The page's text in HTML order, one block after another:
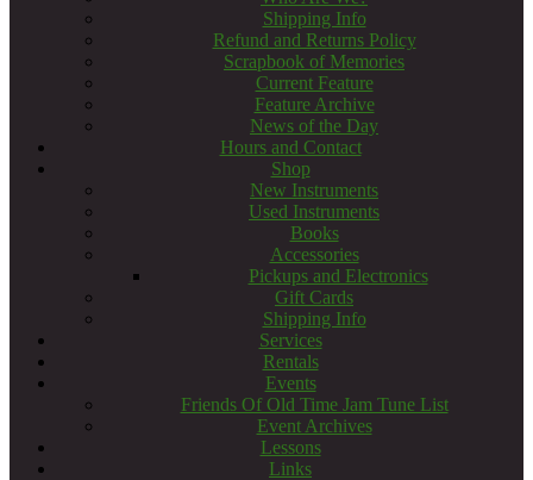
Shipping Info
Refund and Returns Policy
Scrapbook of Memories
Current Feature
Feature Archive
News of the Day
Hours and Contact
Shop
New Instruments
Used Instruments
Books
Accessories
Pickups and Electronics
Gift Cards
Shipping Info
Services
Rentals
Events
Friends Of Old Time Jam Tune List
Event Archives
Lessons
Links